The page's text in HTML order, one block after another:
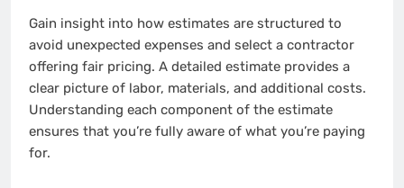
Gain insight into how estimates are structured to
avoid unexpected expenses and select a contractor
offering fair pricing. A detailed estimate provides a
clear picture of labor, materials, and additional costs.
Understanding each component of the estimate
ensures that you’re fully aware of what you’re paying
for.